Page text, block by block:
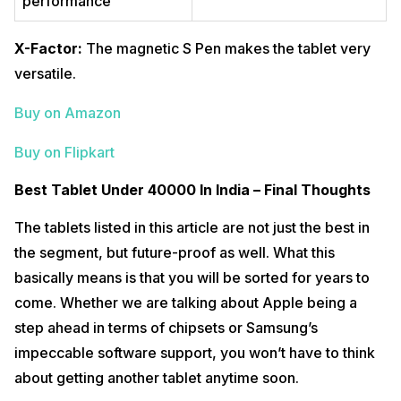
X-Factor: The magnetic S Pen makes the tablet very
versatile.
Buy on Amazon
Buy on Flipkart
Best Tablet Under 40000 In India – Final Thoughts
The tablets listed in this article are not just the best in
the segment, but future-proof as well. What this
basically means is that you will be sorted for years to
come. Whether we are talking about Apple being a
step ahead in terms of chipsets or Samsung’s
impeccable software support, you won’t have to think
about getting another tablet anytime soon.